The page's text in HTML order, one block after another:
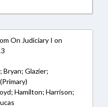
On Judiciary I on
Bryan; Glazier;
Hamilton; Harrison;